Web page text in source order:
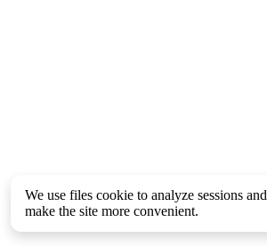
We use files cookie to analyze sessions and
make the site more convenient.